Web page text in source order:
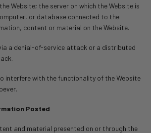
Website; the server on which the Website is
or database connected to the
content or material on the Website.
a denial-of-service attack or a distributed
interfere with the functionality of the Website
Posted
and material presented on or through the